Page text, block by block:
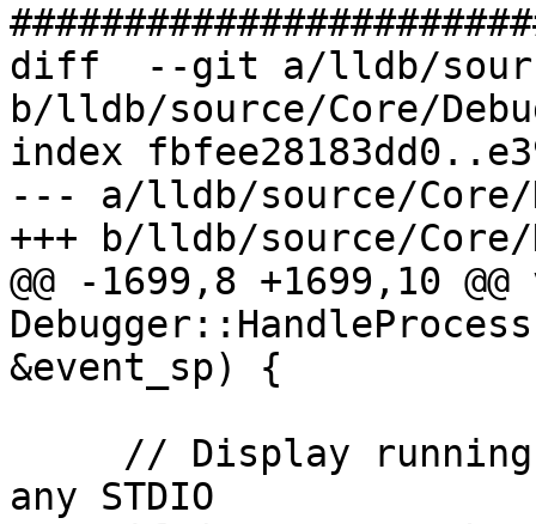
diff  --git a/lldb/
b/lldb/source/Core/
index
--- a/lldb/source/Core/
+++ b/lldb/source/Core/
@@ -1699,8 +1699,10
&event_sp) {
any STDIO